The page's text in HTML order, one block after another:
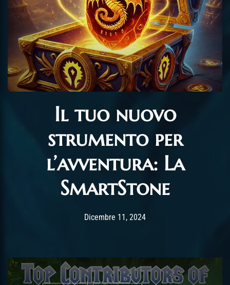
Il tuo nuovo
strumento per
l’avventura: La
SmartStone
Post has published by
Dicembre 11, 2024Dicembre 11, 2024